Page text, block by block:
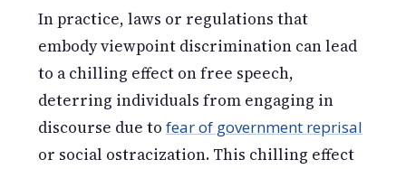
In practice, laws or regulations that
embody viewpoint discrimination can lead
to a chilling effect on free speech,
deterring individuals from engaging in
discourse due to fear of government reprisal
or social ostracization. This chilling effect